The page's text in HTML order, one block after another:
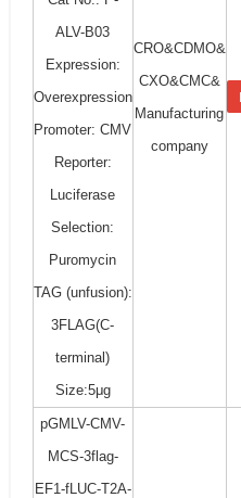
ALV-B03
Expression:
Overexpression
Promoter: CMV
Reporter:
Luciferase
Selection:
Puromycin
TAG (unfusion):
3FLAG(C-
terminal)
Size:5μg
CRO&CDMO&
CXO&CMC&
Manufacturing
company
pGMLV-CMV-
MCS-3flag-
EF1-fLUC-T2A-